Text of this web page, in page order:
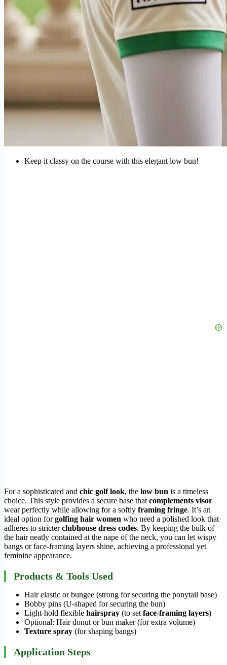
Keep it classy on the course with this elegant low bun!
For a sophisticated and chic golf look, the low bun is a timeless
choice. This style provides a secure base that complements visor
wear perfectly while allowing for a softly framing fringe. It’s an
ideal option forgolfing hair women who need a polished look that
adheres to stricterclubhouse dress codes. By keeping the bulk of
the hair neatly contained at the nape of the neck, you can let wispy
bangs or face-framing layers shine, achieving a professional yet
feminine appearance.
Products & Tools Used
Hair elastic or bungee (strong for securing the ponytail base)
Bobby pins (U-shaped for securing the bun)
Light-hold flexible hairspray (to set face-framing layers)
Optional: Hair donut or bun maker (for extra volume)
Texture spray (for shaping bangs)
Application Steps